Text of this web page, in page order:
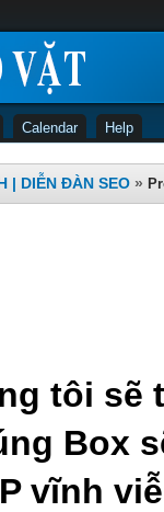
Calendar Help
| DIỄN ĐÀN SEO »
tôi sẽ
Box
vĩnh